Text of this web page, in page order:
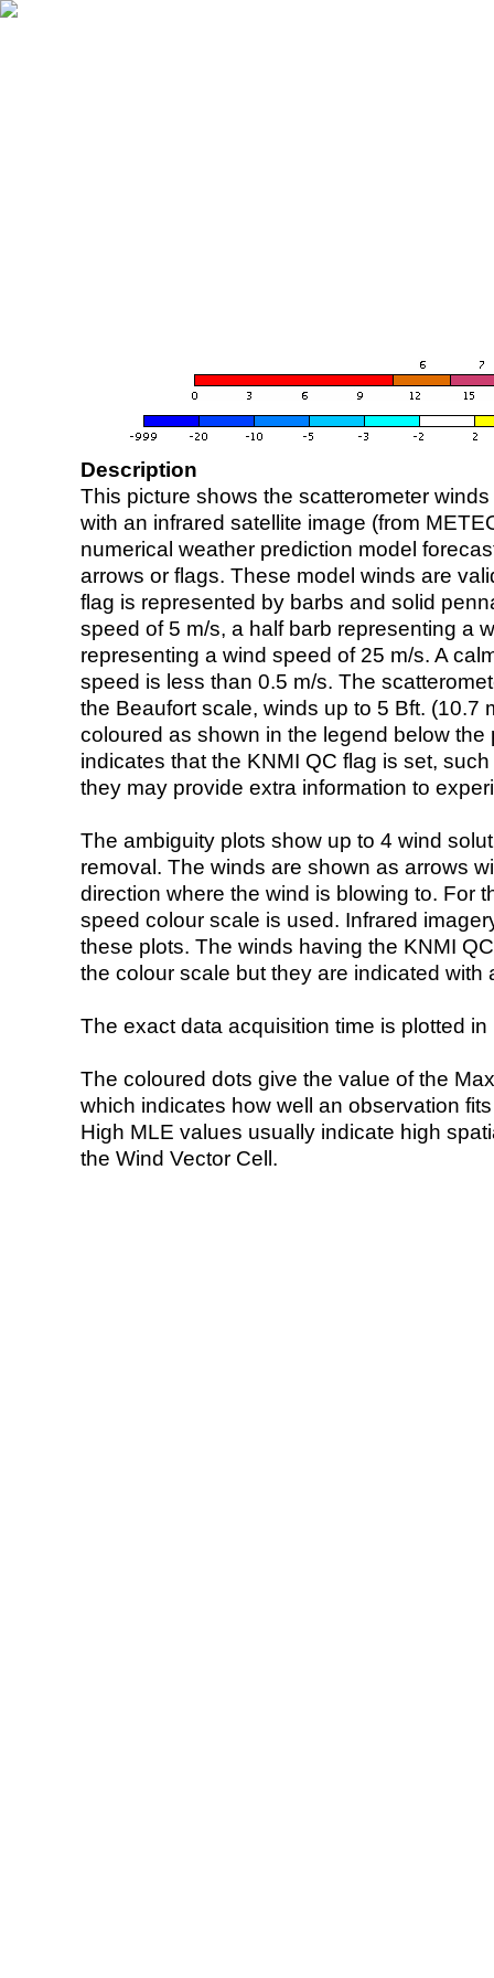
Description
This picture shows the scatterometer
with an infrared satellite image (from
numerical weather prediction model
arrows or flags. These model winds are
flag is represented by barbs and solid
speed of 5 m/s, a half barb representing a
representing a wind speed of 25 m/s. A
speed is less than 0.5 m/s. The
the Beaufort scale, winds up to 5 Bft. (10.7
coloured as shown in the legend below the
indicates that the KNMI QC flag is set,
they may provide extra information to
The ambiguity plots show up to 4 wind
removal. The winds are shown as arrows
direction where the wind is blowing to. For
speed colour scale is used. Infrared
these plots. The winds having the KNMI
the colour scale but they are indicated with
The exact data acquisition time is plotted
The coloured dots give the value of the
which indicates how well an observation
High MLE values usually indicate high
the Wind Vector Cell.